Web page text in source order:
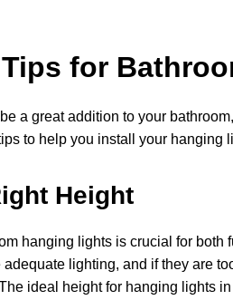
for
a great addition to your
to help you install your hanging
Height
hanging lights is crucial for both
lighting, and if they are
ideal height for hanging lights